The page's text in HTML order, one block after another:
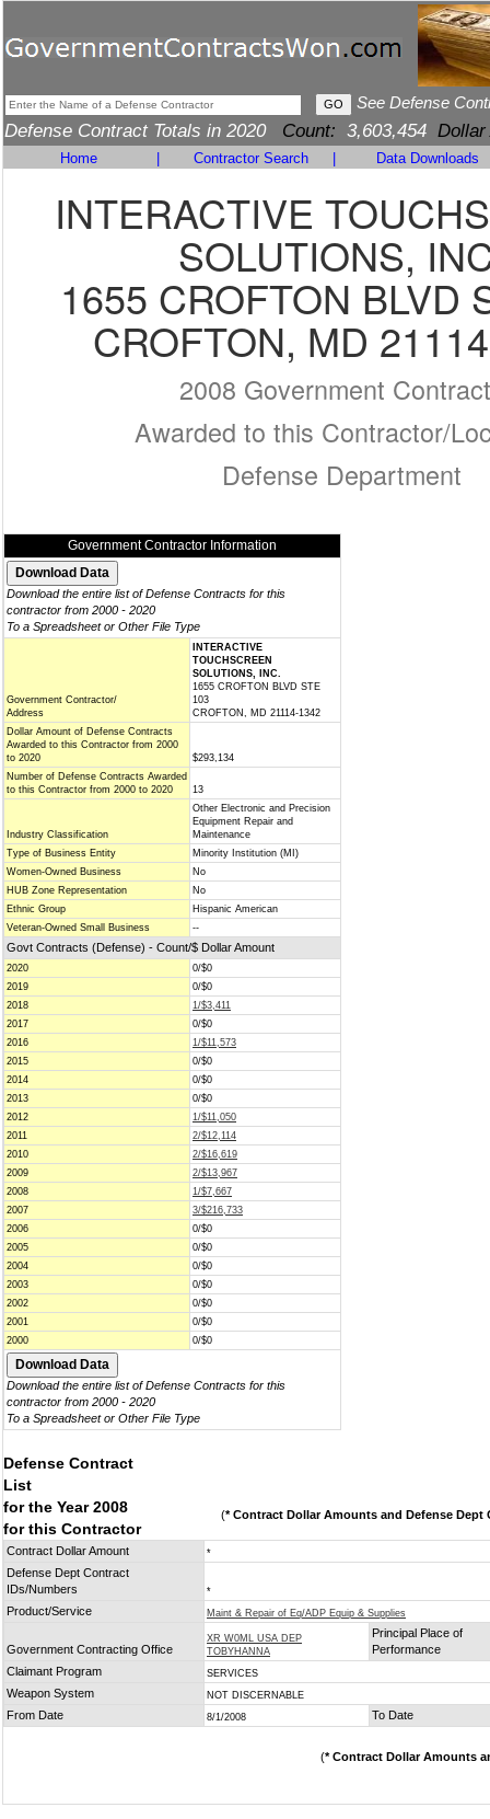
See Defense
Defense Contract Totals in 2020 Count: 3,603,454 Dollar
Home Contractor Search Data Downloads
INTERACTIVE
SOLUTIONS,
1655 CROFTON BLVD
CROFTON, MD
2008 Government
Awarded to this Contractor/
Defense Department
Government Contractor Information
Download the entire list of Defense Contracts for this
contractor from 2000 - 2020
To a Spreadsheet or Other File Type
Government Contractor/
Address
INTERACTIVE
TOUCHSCREEN
SOLUTIONS, INC.
1655 CROFTON BLVD STE
103
CROFTON, MD 21114-1342
Dollar Amount of Defense Contracts
Awarded to this Contractor from 2000
to 2020
$293,134
Number of Defense Contracts Awarded
to this Contractor from 2000 to 2020
13
Industry Classification
Other Electronic and Precision
Equipment Repair and
Maintenance
Type of Business Entity
Minority Institution (MI)
Women-Owned Business
No
HUB Zone Representation
No
Ethnic Group
Hispanic American
Veteran-Owned Small Business
--
Govt Contracts (Defense) - Count/$ Dollar Amount
2020
0/$0
2019
0/$0
2018
1/$3,411
2017
0/$0
2016
1/$11,573
2015
0/$0
2014
0/$0
2013
0/$0
2012
1/$11,050
2011
2/$12,114
2010
2/$16,619
2009
2/$13,967
2008
1/$7,667
2007
3/$216,733
2006
0/$0
2005
0/$0
2004
0/$0
2003
0/$0
2002
0/$0
2001
0/$0
2000
0/$0
Download the entire list of Defense Contracts for this
contractor from 2000 - 2020
To a Spreadsheet or Other File Type
Defense Contract
List
for the Year 2008
for this Contractor
(* Contract Dollar Amounts and Defense Dept
Contract Dollar Amount *
Defense Dept Contract
IDs/Numbers
*
Product/Service Maint & Repair of Eq/ADP Equip & Supplies
Government Contracting Office
XR W0ML USA DEP
TOBYHANNA
Principal Place of
Performance
Claimant Program
SERVICES
Weapon System NOT DISCERNABLE
From Date 8/1/2008 To Date
(* Contract Dollar Amounts